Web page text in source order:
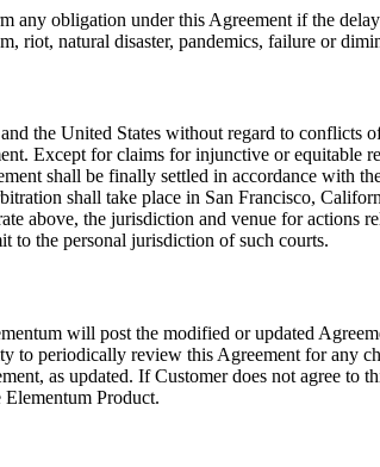
obligation under this Agreement if the
riot, natural disaster, pandemics, failure or
the United States without regard to
Except for claims for injunctive or
shall be finally settled in accordance
shall take place in San Francisco,
above, the jurisdiction and venue for actions
to the personal jurisdiction of such courts.
will post the modified or updated
to periodically review this Agreement for any
as updated. If Customer does not agree to
Product.